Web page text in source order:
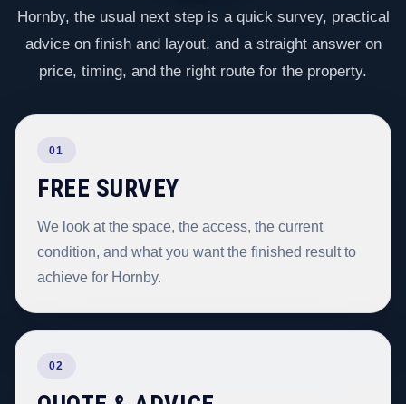
Hornby, the usual next step is a quick survey, practical
advice on finish and layout, and a straight answer on
price, timing, and the right route for the property.
01
FREE SURVEY
We look at the space, the access, the current
condition, and what you want the finished result to
achieve for Hornby.
02